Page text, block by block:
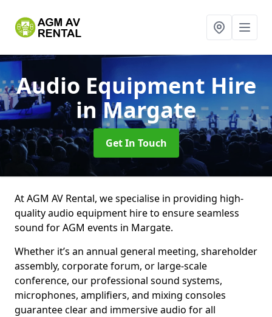
Audio Equipment Hire
in Margate
Get In Touch
At AGM AV Rental, we specialise in providing high-
quality audio equipment hire to ensure seamless
sound for AGM events in Margate.
Whether it’s an annual general meeting, shareholder
assembly, corporate forum, or large-scale
conference, our professional sound systems,
microphones, amplifiers, and mixing consoles
guarantee clear and immersive audio for all